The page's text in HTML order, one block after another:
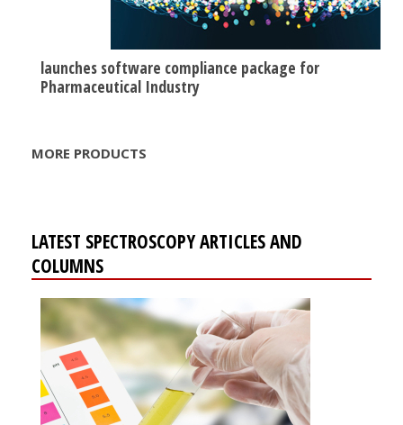
launches software compliance package for
Pharmaceutical Industry
MORE PRODUCTS
LATEST SPECTROSCOPY ARTICLES AND
COLUMNS